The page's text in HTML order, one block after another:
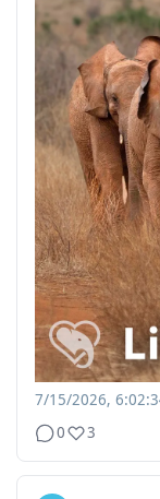
7/15/2026,
0
3